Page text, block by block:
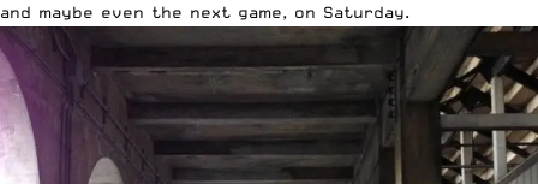
and maybe even the next game, on Saturday.